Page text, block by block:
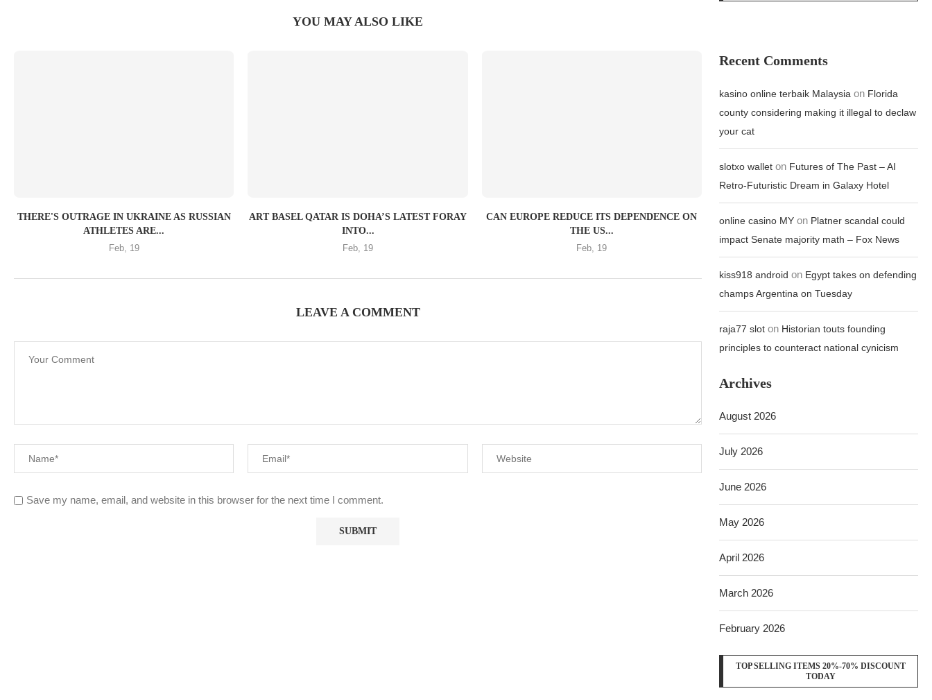
YOU MAY ALSO LIKE
THERE'S OUTRAGE IN UKRAINE AS RUSSIAN
ATHLETES ARE...
Feb, 19
ART BASEL QATAR IS DOHA’S LATEST FORAY
INTO...
Feb, 19
CAN EUROPE REDUCE ITS DEPENDENCE ON
THE US...
Feb, 19
LEAVE A COMMENT
Save my name, email, and website in this browser for the next time I comment.
Recent Comments
kasino online terbaik Malaysia on Florida
county considering making it illegal to declaw
your cat
slotxo wallet on Futures of The Past – AI
Retro-Futuristic Dream in Galaxy Hotel
online casino MY on Platner scandal could
impact Senate majority math – Fox News
kiss918 android on Egypt takes on defending
champs Argentina on Tuesday
raja77 slot on Historian touts founding
principles to counteract national cynicism
Archives
August 2026
July 2026
June 2026
May 2026
April 2026
March 2026
February 2026
TOP SELLING ITEMS 20%-70% DISCOUNT
TODAY